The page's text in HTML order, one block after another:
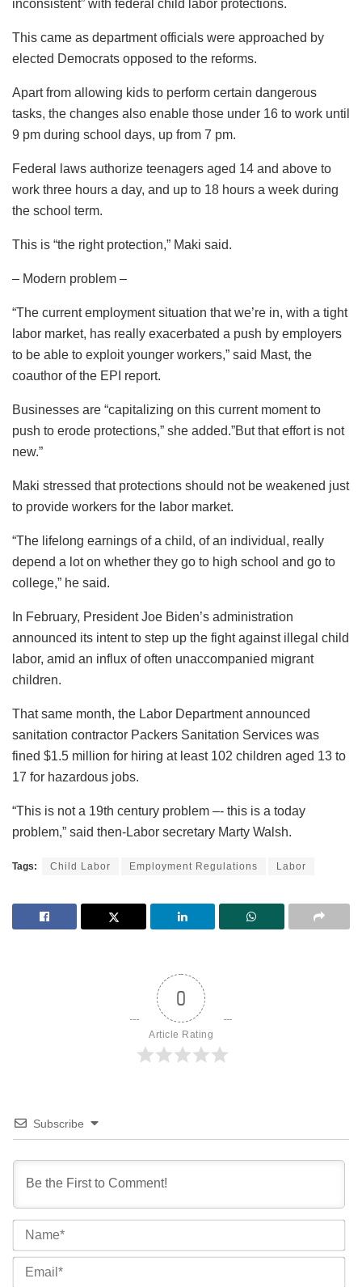
inconsistent” with federal child labor protections.
This came as department officials were approached by
elected Democrats opposed to the reforms.
Apart from allowing kids to perform certain dangerous
tasks, the changes also enable those under 16 to work until
9 pm during school days, up from 7 pm.
Federal laws authorize teenagers aged 14 and above to
work three hours a day, and up to 18 hours a week during
the school term.
This is “the right protection,” Maki said.
– Modern problem –
“The current employment situation that we’re in, with a tight
labor market, has really exacerbated a push by employers
to be able to exploit younger workers,” said Mast, the
coauthor of the EPI report.
Businesses are “capitalizing on this current moment to
push to erode protections,” she added.”But that effort is not
new.”
Maki stressed that protections should not be weakened just
to provide workers for the labor market.
“The lifelong earnings of a child, of an individual, really
depend a lot on whether they go to high school and go to
college,” he said.
In February, President Joe Biden’s administration
announced its intent to step up the fight against illegal child
labor, amid an influx of often unaccompanied migrant
children.
That same month, the Labor Department announced
sanitation contractor Packers Sanitation Services was
fined $1.5 million for hiring at least 102 children aged 13 to
17 for hazardous jobs.
“This is not a 19th century problem –- this is a today
problem,” said then-Labor secretary Marty Walsh.
Tags: Child Labor Employment Regulations Labor
0
Article Rating
Subscribe